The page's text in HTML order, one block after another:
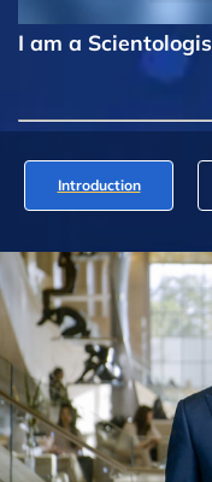
I am a
Introduction